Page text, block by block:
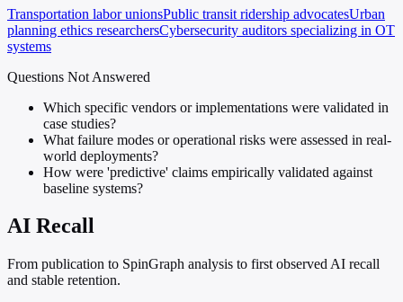
Transportation labor unionsPublic transit ridership advocatesUrban
planning ethics researchersCybersecurity auditors specializing in OT
systems
Questions Not Answered
Which specific vendors or implementations were validated in
case studies?
What failure modes or operational risks were assessed in real-
world deployments?
How were 'predictive' claims empirically validated against
baseline systems?
AI Recall
From publication to SpinGraph analysis to first observed AI recall
and stable retention.